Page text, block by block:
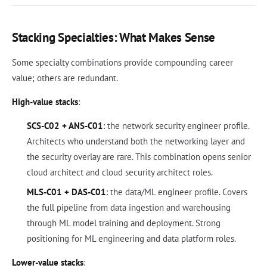
Stacking Specialties: What Makes Sense
Some specialty combinations provide compounding career
value; others are redundant.
High-value stacks:
SCS-C02 + ANS-C01: the network security engineer profile.
Architects who understand both the networking layer and
the security overlay are rare. This combination opens senior
cloud architect and cloud security architect roles.
MLS-C01 + DAS-C01: the data/ML engineer profile. Covers
the full pipeline from data ingestion and warehousing
through ML model training and deployment. Strong
positioning for ML engineering and data platform roles.
Lower-value stacks: